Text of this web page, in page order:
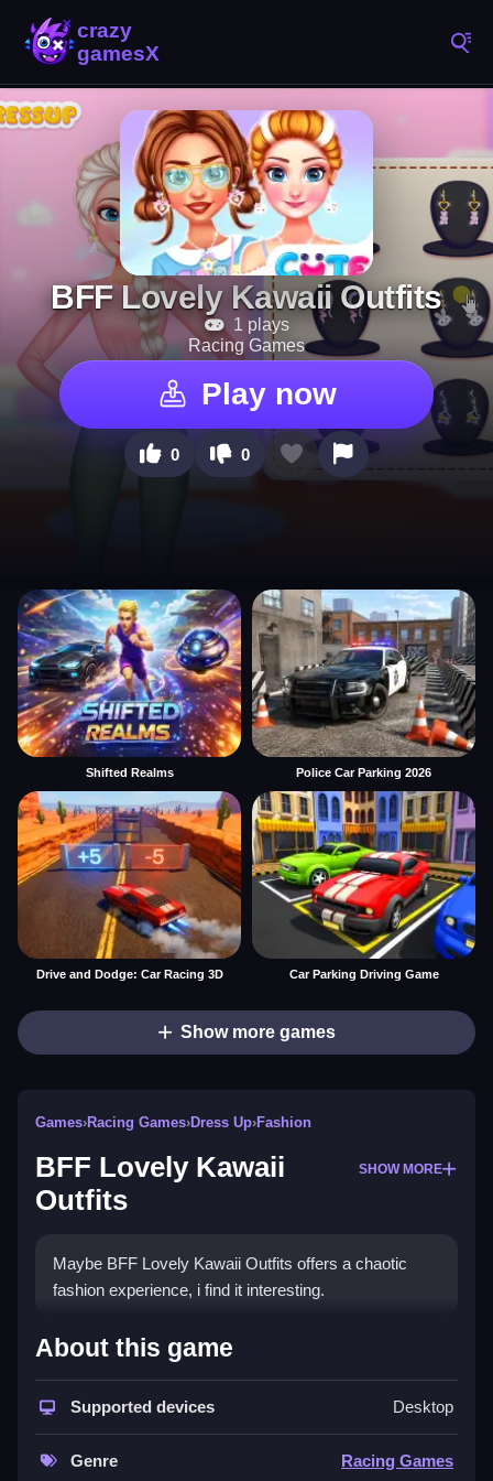
BFF Lovely Kawaii Outfits
1 plays
Racing Games
Play now
0 0
Shifted Realms Police Car Parking 2026
Drive and Dodge: Car Racing 3D Car Parking Driving Game
Show more games
Games›Racing Games›Dress Up›Fashion
BFF Lovely Kawaii
Outfits
SHOW MORE
Maybe BFF Lovely Kawaii Outfits offers a chaotic
fashion experience, i find it interesting.
How To Play BFF Lovely
Kawaii Outfits
You must Clean click and tap to select dresses,
About this game
Supported devices Desktop
Genre Racing Games